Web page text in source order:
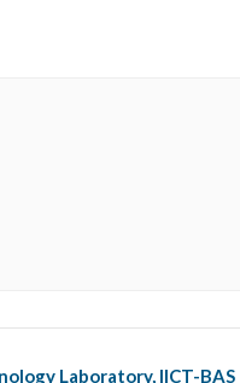
Laboratory, IICT-BAS